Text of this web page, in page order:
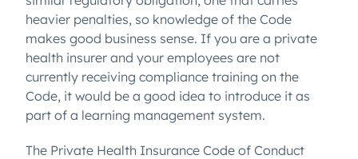
heavier penalties, so knowledge of the Code
makes good business sense. If you are a private
health insurer and your employees are not
currently receiving compliance training on the
Code, it would be a good idea to introduce it as
part of a learning management system.
The Private Health Insurance Code of Conduct